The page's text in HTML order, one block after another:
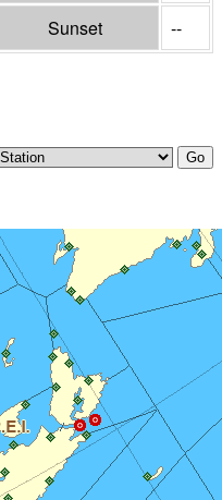
Sunset --